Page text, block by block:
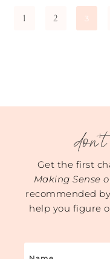
1 2 3
Get the first
Making Sense
recommended
help you figure